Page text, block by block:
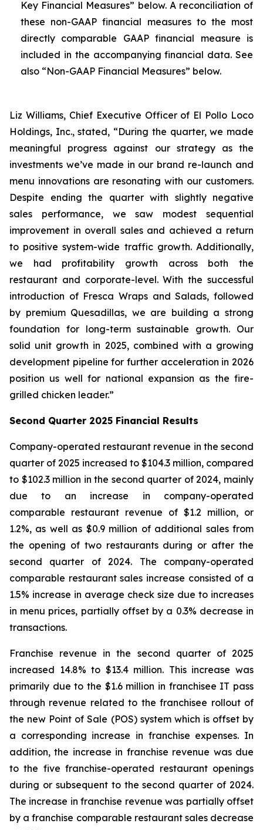
Key Financial Measures” below. A reconciliation of
these non-GAAP financial measures to the most
directly comparable GAAP financial measure is
included in the accompanying financial data. See
also “Non-GAAP Financial Measures” below.
Liz Williams, Chief Executive Officer of El Pollo Loco
Holdings, Inc., stated, “During the quarter, we made
meaningful progress against our strategy as the
investments we’ve made in our brand re-launch and
menu innovations are resonating with our customers.
Despite ending the quarter with slightly negative
sales performance, we saw modest sequential
improvement in overall sales and achieved a return
to positive system-wide traffic growth. Additionally,
we had profitability growth across both the
restaurant and corporate-level. With the successful
introduction of Fresca Wraps and Salads, followed
by premium Quesadillas, we are building a strong
foundation for long-term sustainable growth. Our
solid unit growth in 2025, combined with a growing
development pipeline for further acceleration in 2026
position us well for national expansion as the fire-
grilled chicken leader.”
Second Quarter 2025 Financial Results
Company-operated restaurant revenue in the second
quarter of 2025 increased to $104.3 million, compared
to $102.3 million in the second quarter of 2024, mainly
due to an increase in company-operated
comparable restaurant revenue of $1.2 million, or
1.2%, as well as $0.9 million of additional sales from
the opening of two restaurants during or after the
second quarter of 2024. The company-operated
comparable restaurant sales increase consisted of a
1.5% increase in average check size due to increases
in menu prices, partially offset by a 0.3% decrease in
transactions.
Franchise revenue in the second quarter of 2025
increased 14.8% to $13.4 million. This increase was
primarily due to the $1.6 million in franchisee IT pass
through revenue related to the franchisee rollout of
the new Point of Sale (POS) system which is offset by
a corresponding increase in franchise expenses. In
addition, the increase in franchise revenue was due
to the five franchise-operated restaurant openings
during or subsequent to the second quarter of 2024.
The increase in franchise revenue was partially offset
by a franchise comparable restaurant sales decrease